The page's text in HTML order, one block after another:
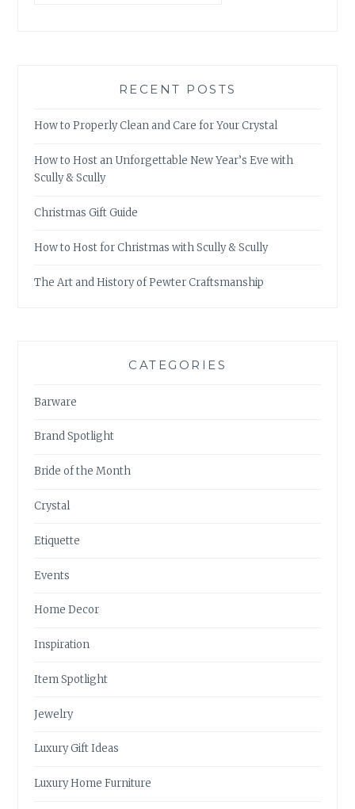
RECENT POSTS
How to Properly Clean and Care for Your Crystal
How to Host an Unforgettable New Year’s Eve with
Scully & Scully
Christmas Gift Guide
How to Host for Christmas with Scully & Scully
The Art and History of Pewter Craftsmanship
CATEGORIES
Barware
Brand Spotlight
Bride of the Month
Crystal
Etiquette
Events
Home Decor
Inspiration
Item Spotlight
Jewelry
Luxury Gift Ideas
Luxury Home Furniture